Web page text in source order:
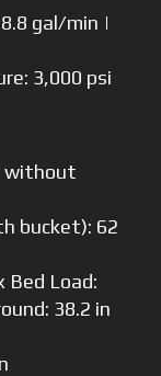
gal/min |
3,000 psi
without
bucket): 62
Bed Load:
38.2 in